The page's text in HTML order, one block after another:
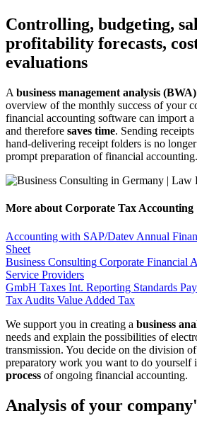
Controlling, budgeting,
profitability forecasts,
evaluations
A business management analysis (BWA)
overview of the monthly success of your
financial accounting software can import
and therefore saves time. Sending
hand-delivering receipt folders is no
prompt preparation of financial accounting.
More about Corporate Tax Accounting
Accounting with SAP/Datev Annual
Sheet
Business Consulting Corporate Financial
Service Providers
GmbH Taxes Int. Reporting Standards
Tax Audits Value Added Tax
We support you in creating a business
needs and explain the possibilities of
transmission. You decide on the division
preparatory work you want to do yourself
process of ongoing financial accounting.
Analysis of your